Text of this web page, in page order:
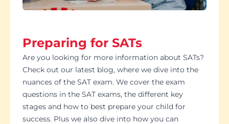
Preparing for SATs
Are you looking for more information about SATs?
Check out our latest blog, where we dive into the
nuances of the SAT exam. We cover the exam
questions in the SAT exams, the different key
stages and how to best prepare your child for
success. Plus we also dive into how you can